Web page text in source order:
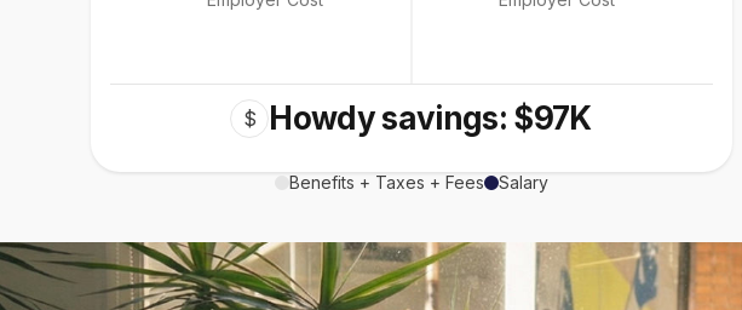
$ Howdy savings: $97K
Benefits + Taxes + Fees Salary